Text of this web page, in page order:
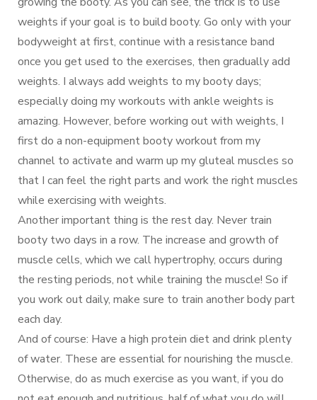
weights if your goal is to build booty. Go only with your
bodyweight at first, continue with a resistance band
once you get used to the exercises, then gradually add
weights. I always add weights to my booty days;
especially doing my workouts with ankle weights is
amazing. However, before working out with weights, I
first do a non-equipment booty workout from my
channel to activate and warm up my gluteal muscles so
that I can feel the right parts and work the right muscles
while exercising with weights.
Another important thing is the rest day. Never train
booty two days in a row. The increase and growth of
muscle cells, which we call hypertrophy, occurs during
the resting periods, not while training the muscle! So if
you work out daily, make sure to train another body part
each day.
And of course: Have a high protein diet and drink plenty
of water. These are essential for nourishing the muscle.
Otherwise, do as much exercise as you want, if you do